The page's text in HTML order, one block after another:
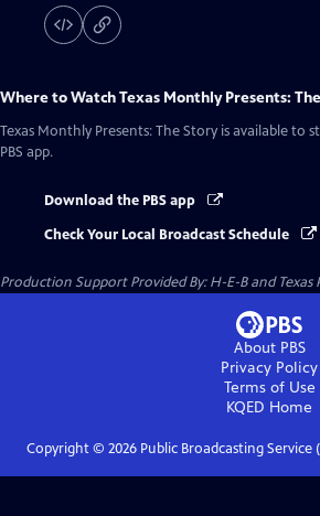
Where to WatchTexas Monthly Presents:
Texas Monthly Presents: The Story is available to
PBS app.
Download the PBS app
Check Your Local Broadcast Schedule
Production Support Provided By: H-E-B and
About PBS
Privacy Policy
Terms of Use
KQED Home
Copyright © 2026Public Broadcasting Service